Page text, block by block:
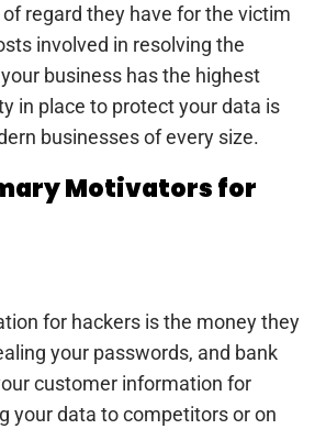
regard they have for the victim
involved in resolving the
business has the highest
in place to protect your data is
businesses of every size.
Motivators for
for hackers is the money they
your passwords, and bank
customer information for
your data to competitors or on